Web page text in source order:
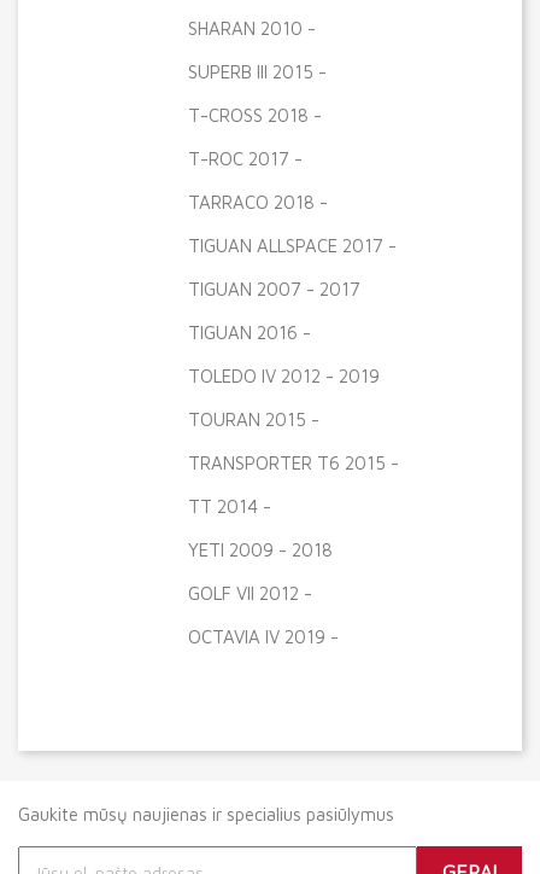
SHARAN 2010 -
SUPERB III 2015 -
T-CROSS 2018 -
T-ROC 2017 -
TARRACO 2018 -
TIGUAN ALLSPACE 2017 -
TIGUAN 2007 - 2017
TIGUAN 2016 -
TOLEDO IV 2012 - 2019
TOURAN 2015 -
TRANSPORTER T6 2015 -
TT 2014 -
YETI 2009 - 2018
GOLF VII 2012 -
OCTAVIA IV 2019 -
Gaukite mūsų naujienas ir specialius pasiūlymus